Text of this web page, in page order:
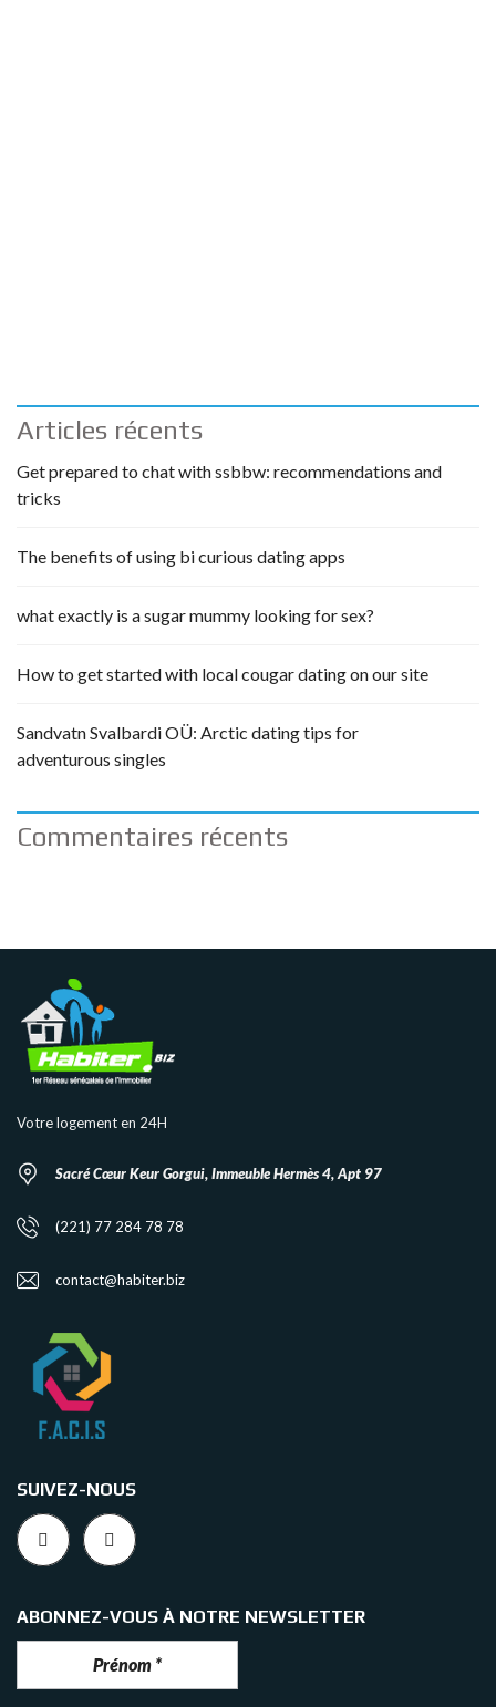
Articles récents
Get prepared to chat with ssbbw: recommendations and
tricks
The benefits of using bi curious dating apps
what exactly is a sugar mummy looking for sex?
How to get started with local cougar dating on our site
Sandvatn Svalbardi OÜ: Arctic dating tips for
adventurous singles
Commentaires récents
Votre logement en 24H
Sacré Cœur Keur Gorgui, Immeuble Hermès 4, Apt 97
(221) 77 284 78 78
contact@habiter.biz
SUIVEZ-NOUS
ABONNEZ-VOUS À NOTRE NEWSLETTER